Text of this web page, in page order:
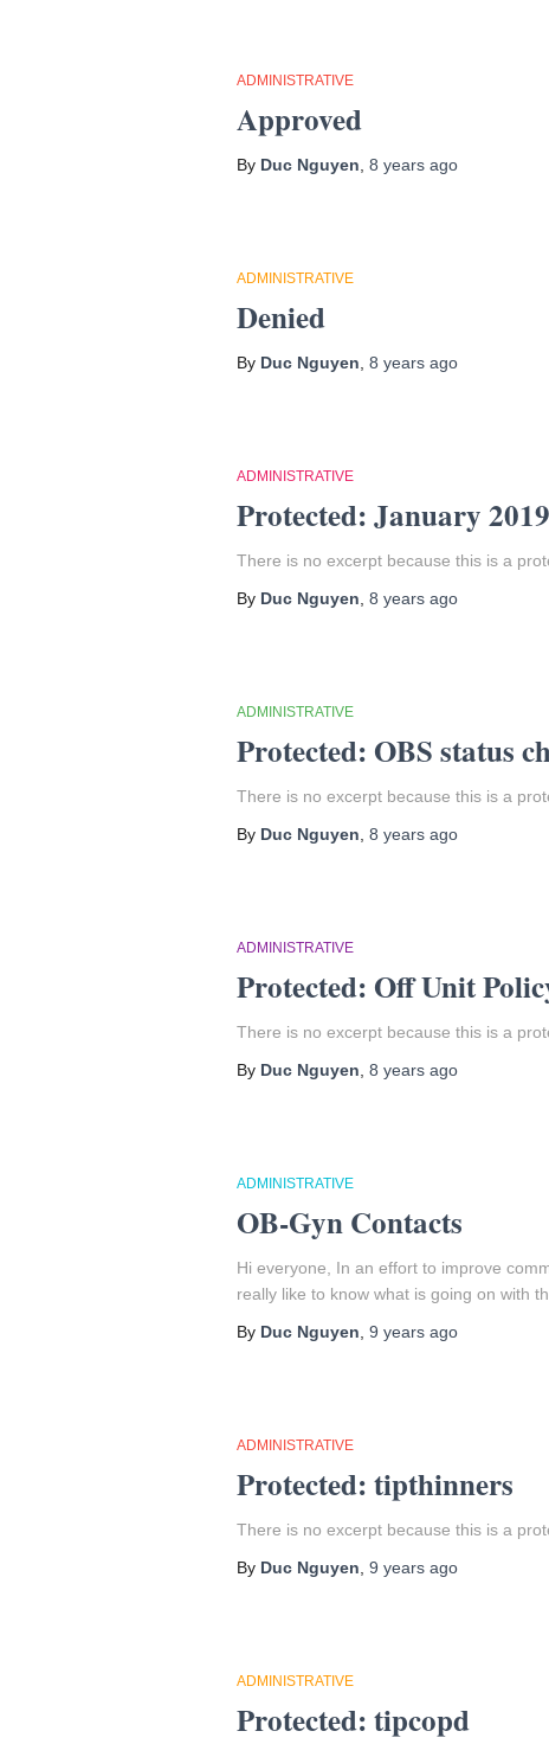
ADMINISTRATIVE
Approved
By Duc Nguyen 8 yearsago
ADMINISTRATIVE
Denied
By Duc Nguyen 8 yearsago
ADMINISTRATIVE
Protected: January
There is no excerpt because this is a
By Duc Nguyen 8 yearsago
ADMINISTRATIVE
Protected: OBS status
There is no excerpt because this is a
By Duc Nguyen 8 yearsago
ADMINISTRATIVE
Protected: Off Unit
There is no excerpt because this is a
By Duc Nguyen 8 yearsago
ADMINISTRATIVE
OB-Gyn Contacts
Hi everyone, In an effort to improve
really like to know what is going on with
By Duc Nguyen 9 yearsago
ADMINISTRATIVE
Protected: tipthinners
There is no excerpt because this is a
By Duc Nguyen 9 yearsago
ADMINISTRATIVE
Protected: tipcopd